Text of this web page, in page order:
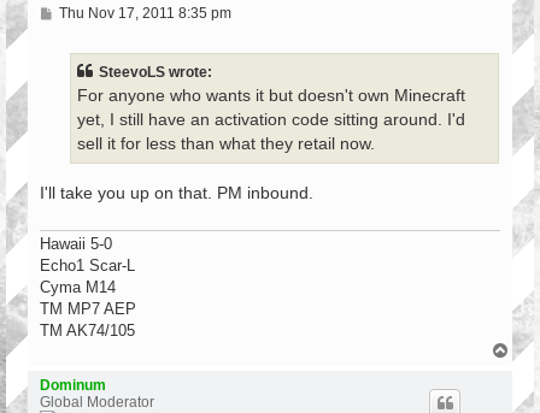
PThu Nov 17, 2011 8:35 pm
SteevoLS wrote:
For anyone who wants it but doesn't own Minecraft
yet, I still have an activation code sitting around. I'd
sell it for less than what they retail now.
I'll take you up on that. PM inbound.
Hawaii 5-0
Echo1 Scar-L
Cyma M14
TM MP7 AEP
TM AK74/105
T
o
Dominum
Global Moderator